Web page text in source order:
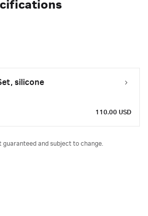
silicone
110.00 USD
guaranteed and subject to change.